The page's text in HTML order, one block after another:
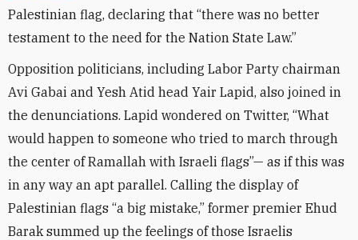
Palestinian flag, declaring that “there was no better
testament to the need for the Nation State Law.”
Opposition politicians, including Labor Party chairman
Avi Gabai and Yesh Atid head Yair Lapid, also joined in
the denunciations. Lapid wondered on Twitter, “What
would happen to someone who tried to march through
the center of Ramallah with Israeli flags”— as if this was
in any way an apt parallel. Calling the display of
Palestinian flags “a big mistake,” former premier Ehud
Barak summed up the feelings of those Israelis